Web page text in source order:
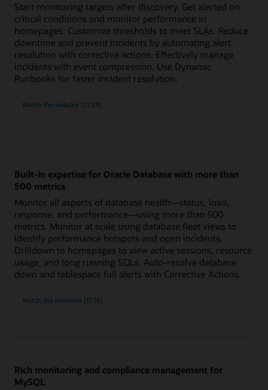
Start monitoring targets after discovery. Get alerted on
critical conditions and monitor performance in
homepages. Customize thresholds to meet SLAs. Reduce
downtime and prevent incidents by automating alert
resolution with corrective actions. Effectively manage
incidents with event compression. Use Dynamic
Runbooks for faster incident resolution.
Watch the
monitoring
webcast (27:29)
Built-in expertise for Oracle Database with more than
500 metrics
Monitor all aspects of database health—status, load,
response, and performance—using more than 500
metrics. Monitor at scale using database fleet views to
identify performance hotspots and open incidents.
Drilldown to homepages to view active sessions, resource
usage, and long running SQLs. Auto-resolve database
down and tablespace full alerts with Corrective Actions.
Watch the
metrics
overview (17:13)
Rich monitoring and compliance management for
MySQL